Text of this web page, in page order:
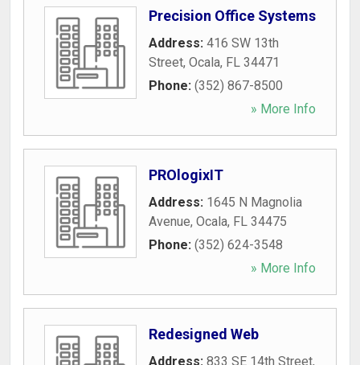
Precision Office Systems
Address: 416 SW 13th
Street, Ocala, FL 34471
Phone: (352) 867-8500
» More Info
PROlogixIT
Address: 1645 N Magnolia
Avenue, Ocala, FL 34475
Phone: (352) 624-3548
» More Info
Redesigned Web
Address: 833 SE 14th Street,